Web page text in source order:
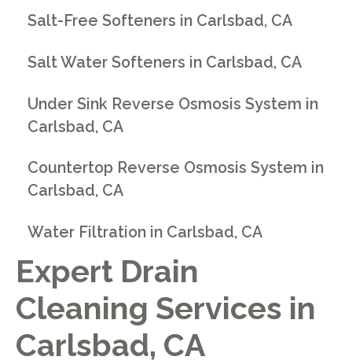
Expert Drain
Cleaning Services in
Carlsbad, CA
Salt-Free Softeners in Carlsbad, CA
Salt Water Softeners in Carlsbad, CA
Under Sink Reverse Osmosis System in
Carlsbad, CA
Countertop Reverse Osmosis System in
Carlsbad, CA
Water Filtration in Carlsbad, CA